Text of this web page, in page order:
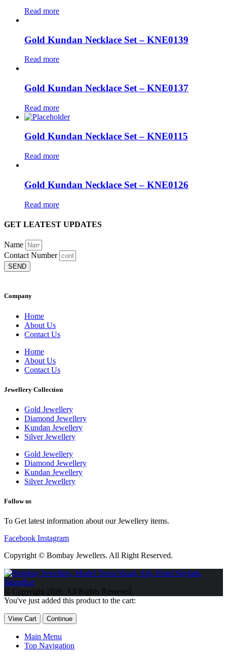
Read more
Gold Kundan Necklace Set – KNE0139
Read more
Gold Kundan Necklace Set – KNE0137
Read more
Gold Kundan Necklace Set – KNE0115
Read more
Gold Kundan Necklace Set – KNE0126
Read more
GET LEATEST UPDATES
Name
Contact Number
SEND
Company
Home
About Us
Contact Us
Home
About Us
Contact Us
Jewellery Collection
Gold Jewellery
Diamond Jewellery
Kundan Jewellery
Silver Jewellery
Gold Jewellery
Diamond Jewellery
Kundan Jewellery
Silver Jewellery
Follow us
To Get latest information about our Jewellery items.
Facebook Instagram
Copyright © Bombay Jewellers. All Right Reserved.
Обзор BMW X1 2023 — самый дешевый кроссовер
2023 Kia Sportage Hybrid SX-Prestige
Circuit Edition 2023 Lexus UX 250h F Sport Premium 2023 Года
2023 года выпуска
© Copyright 2026. All Rights Reserved.
You've just added this product to the cart:
View Cart Continue
Main Menu
Top Navigation